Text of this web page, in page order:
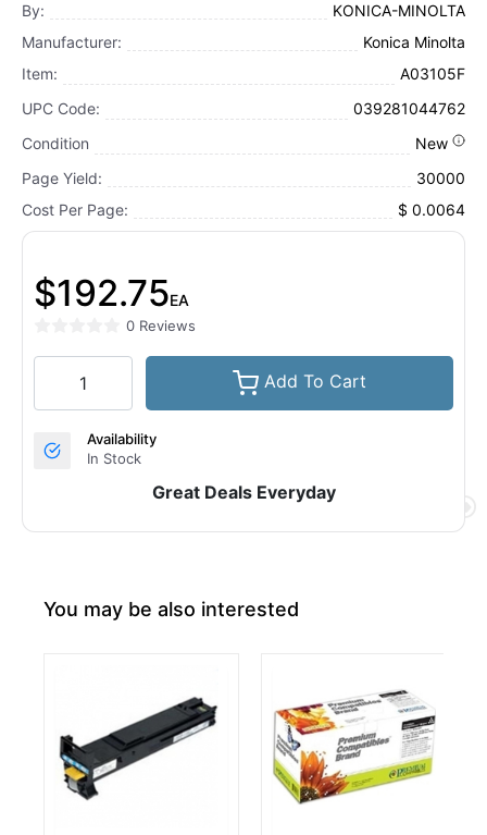
By:
KONICA-MINOLTA
Manufacturer:
Konica Minolta
Item:
A03105F
UPC Code:
039281044762
Condition
New
Page Yield:
30000
Cost Per Page:
$ 0.0064
$192.75EA
0 Reviews
Add To Cart
Availability
In Stock
Great Deals Everyday
You may be also interested